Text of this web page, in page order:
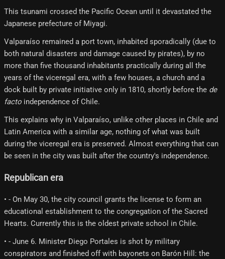
This tsunami crossed the Pacific Ocean until it devastated the
Japanese prefecture of Miyagi.
Valparaíso remained a port town, inhabited sporadically (due to
both natural disasters and damage caused by pirates), by no
more than five thousand inhabitants practically during all the
years of the viceregal era, with a few houses, a church and a
dock built by private initiative only in 1810, shortly before the de
facto independence of Chile.
This explains why in Valparaíso, unlike other places in Chile and
Latin America with a similar age, nothing of what was built
during the viceregal era is preserved. Almost everything that can
be seen in the city was built after the country's independence.
Republican era
• - On May 30, the city council grants the license to form an
educational establishment to the congregation of the Sacred
Hearts. Currently this is the oldest private school in Chile.
• - June 6. Minister Diego Portales is shot by military
conspirators and finished off with bayonets on Barón Hill: the